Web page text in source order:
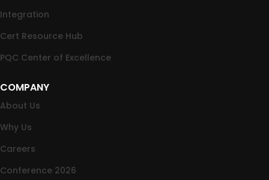
Integration
Cert Resource Hub
PQC Center of Excellence
COMPANY
About Us
Why Us
Careers
Conference 2026